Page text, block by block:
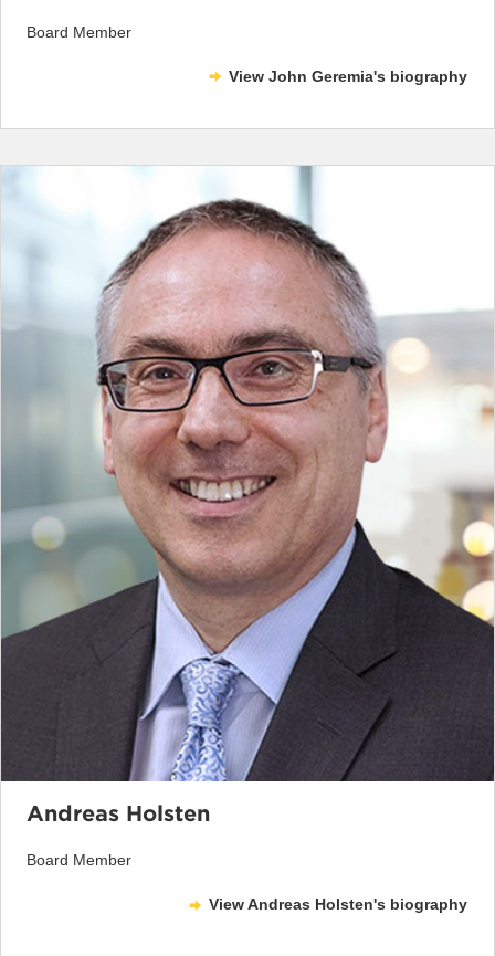
Board Member
View John Geremia's biography
Andreas Holsten
Board Member
View Andreas Holsten's biography